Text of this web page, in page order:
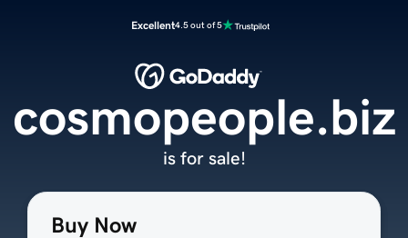
Excellent4.5 out of 5
Buy Now
cosmopeople.biz
is for sale!